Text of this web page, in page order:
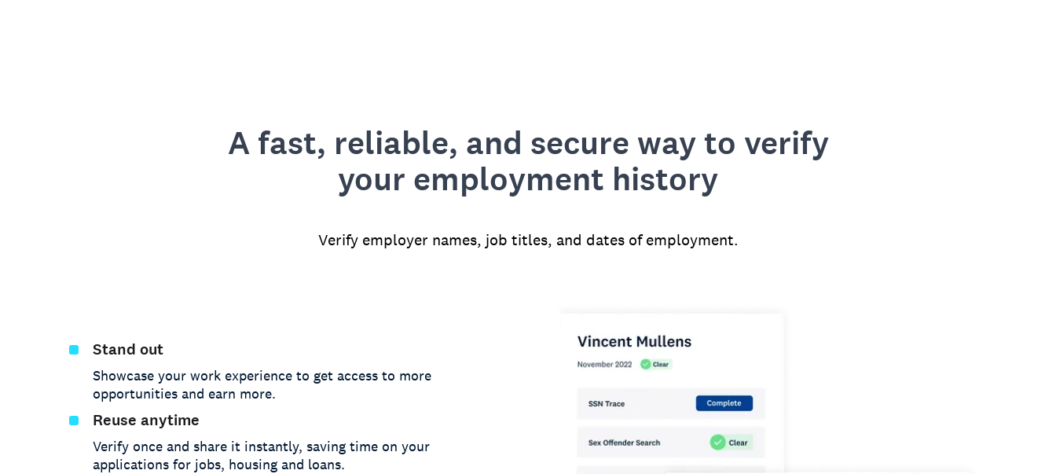
A fast, reliable, and secure way to verify
your employment history
Verify employer names, job titles, and dates of employment.
Stand out
Showcase your work experience to get access to more
opportunities and earn more.
Reuse anytime
Verify once and share it instantly, saving time on your
applications for jobs, housing and loans.